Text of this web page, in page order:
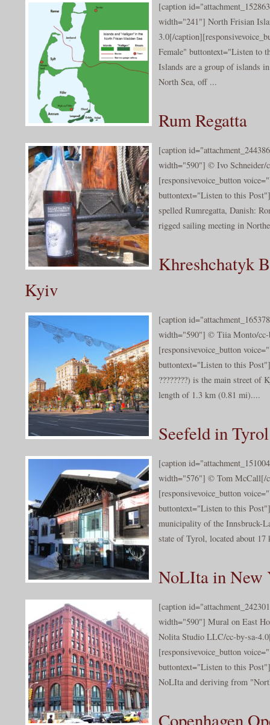
[caption
width="241"] North Frisian
3.0[/
Female" buttontext="Listen to
Islands are a group of islands
North Sea, off ...
Rum Regatta
[caption
width="590"] © Ivo Schneider/
[responsivevoice_button
buttontext="Listen to this
spelled Rumregatta, Danish:
rigged sailing meeting in
Khreshchatyk
Kyiv
[caption
width="590"] © Tiia Monto/cc-
[responsivevoice_button
buttontext="Listen to this
????????) is the main street of
length of 1.3 km (0.81 mi)....
Seefeld in Tyrol
[caption
width="576"] © Tom McCall[/
[responsivevoice_button
buttontext="Listen to this
municipality of the Innsbruck-
state of Tyrol, located about
NoLIta in New
[caption
width="590"] Mural on East
Nolita Studio LLC/cc-by-sa-
[responsivevoice_button
buttontext="Listen to this
NoLIta and deriving from
Copenhagen